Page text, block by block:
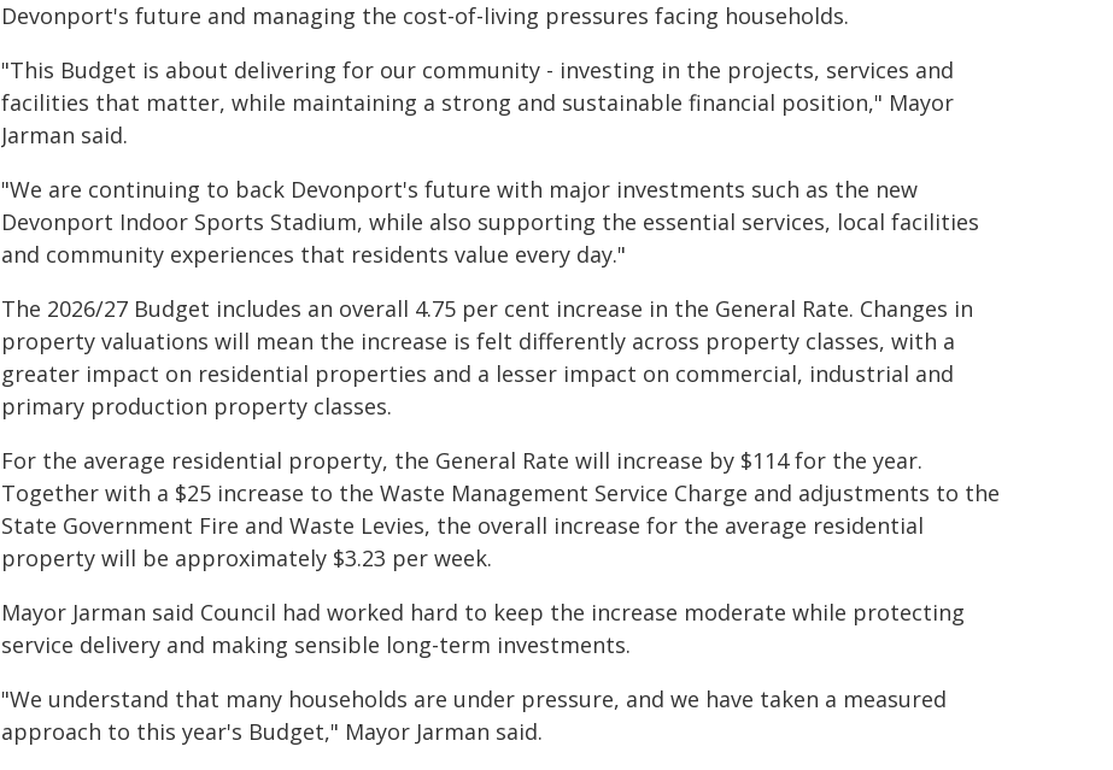
Devonport's future and managing the cost-of-living pressures facing households.
"This Budget is about delivering for our community - investing in the projects, services and
facilities that matter, while maintaining a strong and sustainable financial position," Mayor
Jarman said.
"We are continuing to back Devonport's future with major investments such as the new
Devonport Indoor Sports Stadium, while also supporting the essential services, local facilities
and community experiences that residents value every day."
The 2026/27 Budget includes an overall 4.75 per cent increase in the General Rate. Changes in
property valuations will mean the increase is felt differently across property classes, with a
greater impact on residential properties and a lesser impact on commercial, industrial and
primary production property classes.
For the average residential property, the General Rate will increase by $114 for the year.
Together with a $25 increase to the Waste Management Service Charge and adjustments to the
State Government Fire and Waste Levies, the overall increase for the average residential
property will be approximately $3.23 per week.
Mayor Jarman said Council had worked hard to keep the increase moderate while protecting
service delivery and making sensible long-term investments.
"We understand that many households are under pressure, and we have taken a measured
approach to this year's Budget," Mayor Jarman said.